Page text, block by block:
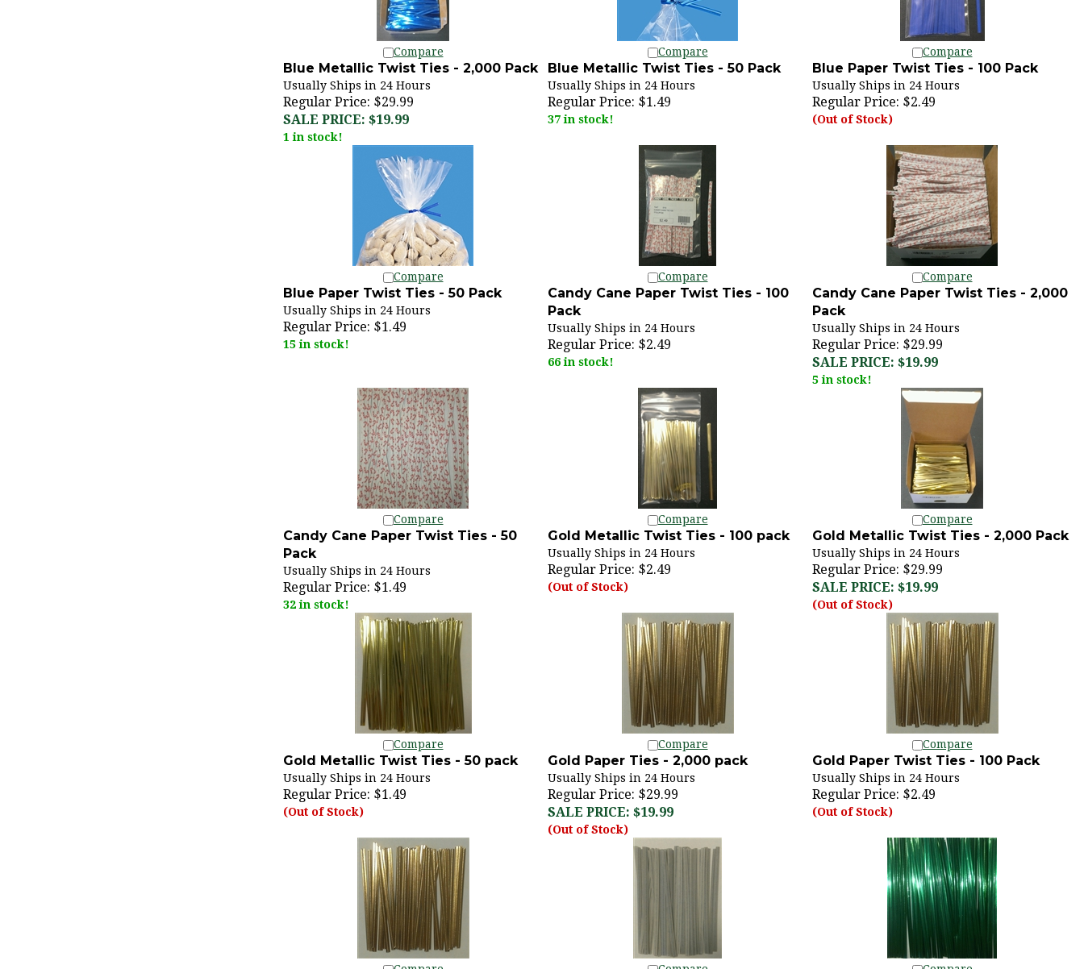
Compare Compare Compare
Blue Metallic Twist Ties - 2,000 Pack
Regular Price: $29.99
SALE PRICE: $19.99
Blue Metallic Twist Ties - 50 Pack
Regular Price:$1.49
37 in stock!
Blue Paper Twist Ties - 100 Pack
Usually Ships in 24 Hours
Regular Price:$2.49
(Out of Stock)
Compare Compare Compare
Blue Paper Twist Ties - 50 Pack
Usually Ships in 24 Hours
Regular Price:$1.49
15 in stock!
Candy Cane Paper Twist Ties - 100
Pack
Regular Price:$2.49
66 in stock!
Candy Cane Paper Twist Ties - 2,000
Pack
Regular Price: $29.99
SALE PRICE: $19.99
Compare Compare Compare
Candy Cane Paper Twist Ties - 50
Pack
Regular Price:$1.49
32 in stock!
Gold Metallic Twist Ties - 100 pack
Regular Price:$2.49
(Out of Stock)
Gold Metallic Twist Ties - 2,000 Pack
Regular Price: $29.99
SALE PRICE: $19.99
Compare Compare Compare
Gold Metallic Twist Ties - 50 pack
Regular Price:$1.49
(Out of Stock)
Gold Paper Ties - 2,000 pack
Usually Ships in 24 Hours
Regular Price: $29.99
SALE PRICE: $19.99
Gold Paper Twist Ties - 100 Pack
Usually Ships in 24 Hours
Regular Price:$2.49
(Out of Stock)
Compare Compare Compare